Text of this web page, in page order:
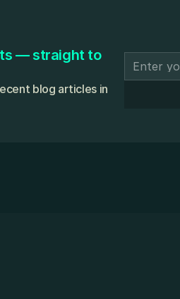
— straight to
blog articles in